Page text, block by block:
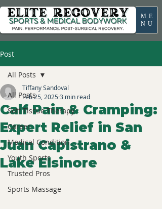
ME
NU
Post
All Posts
Soft Tissue Therapy
Career
Medical Condition
Youth Sports
Trusted Pros
Sports Massage
All Posts
Calf Pain & Cramping:
Expert Relief in San
Juan Capistrano &
Lake Elsinore
Tiffany Sandoval
Feb 25, 20253 min read